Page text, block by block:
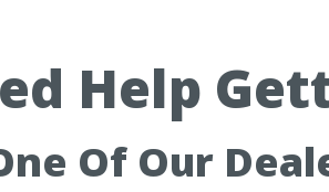
Help
Of Our